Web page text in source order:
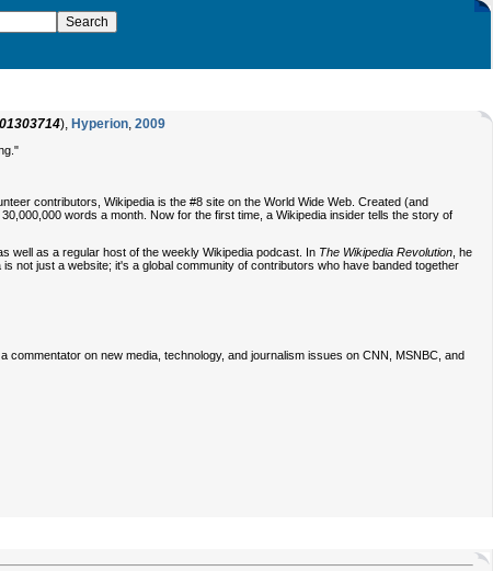
), Hyperion, 2009
contributors, Wikipedia is the #8 site on the World Wide Web. Created (and
words a month. Now for the first time, a Wikipedia insider tells the story of
well as a regular host of the weekly Wikipedia podcast. In The Wikipedia Revolution , he
not just a website; it's a global community of contributors who have banded together
on new media, technology, and journalism issues on CNN, MSNBC, and